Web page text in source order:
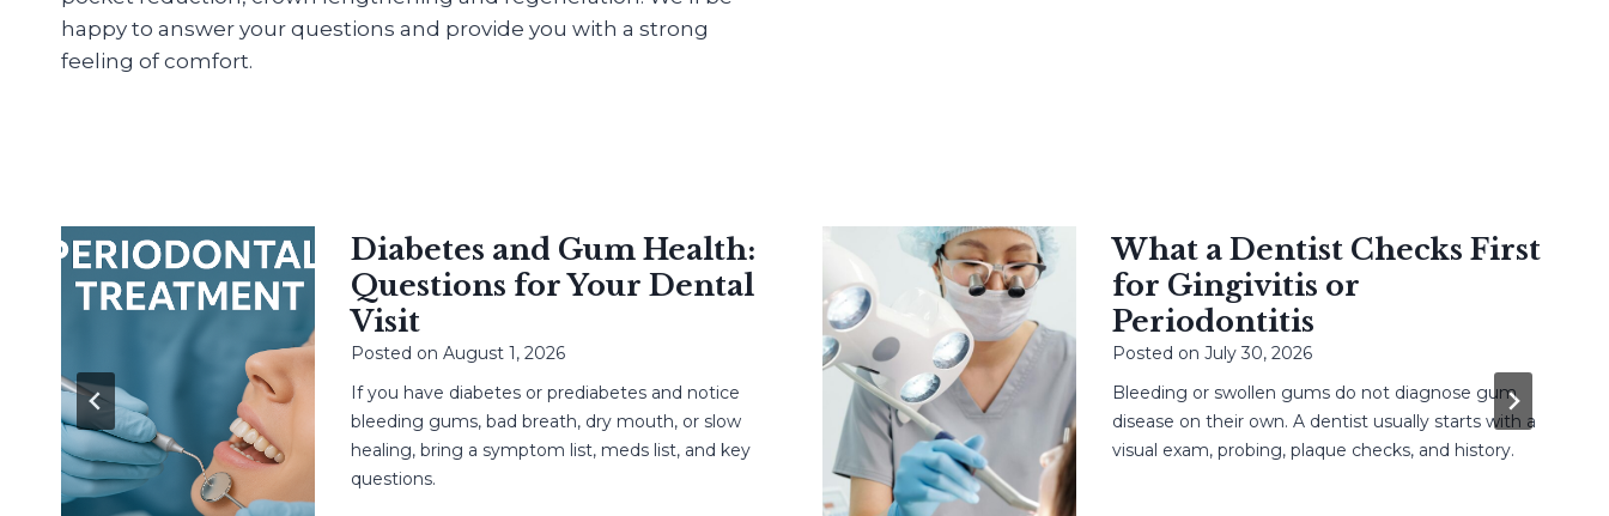
happy to answer your questions and provide you with a strong
feeling of comfort.
Diabetes and Gum Health:
Questions for Your Dental
Visit
Posted onAugust 1, 2026
If you have diabetes or prediabetes and notice
bleeding gums, bad breath, dry mouth, or slow
healing, bring a symptom list, meds list, and key
questions.
What a Dentist Checks First
for Gingivitis or
Periodontitis
Posted onJuly 30, 2026
Bleeding or swollen gums do not diagnose gum
disease on their own. A dentist usually starts with a
visual exam, probing, plaque checks, and history.